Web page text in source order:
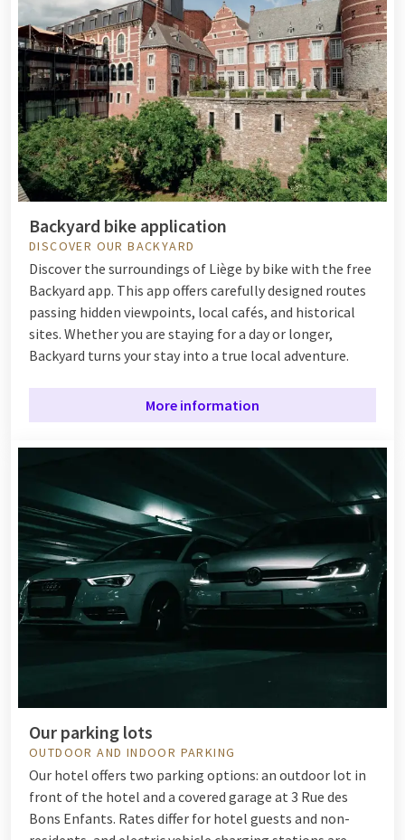
Backyard bike application
DISCOVER OUR BACKYARD
Discover the surroundings of Liège by bike with the free
Backyard app. This app offers carefully designed routes
passing hidden viewpoints, local cafés, and historical
sites. Whether you are staying for a day or longer,
Backyard turns your stay into a true local adventure.
More information
Our parking lots
OUTDOOR AND INDOOR PARKING
Our hotel offers two parking options: an outdoor lot in
front of the hotel and a covered garage at 3 Rue des
Bons Enfants. Rates differ for hotel guests and non-